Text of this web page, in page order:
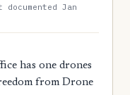
Jan
has one drones
from Drone